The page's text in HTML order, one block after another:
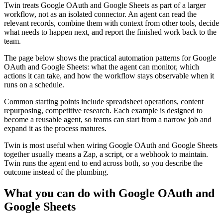
Twin treats Google OAuth and Google Sheets as part of a larger
workflow, not as an isolated connector. An agent can read the
relevant records, combine them with context from other tools, decide
what needs to happen next, and report the finished work back to the
team.
The page below shows the practical automation patterns for Google
OAuth and Google Sheets: what the agent can monitor, which
actions it can take, and how the workflow stays observable when it
runs on a schedule.
Common starting points include spreadsheet operations, content
repurposing, competitive research. Each example is designed to
become a reusable agent, so teams can start from a narrow job and
expand it as the process matures.
Twin is most useful when wiring Google OAuth and Google Sheets
together usually means a Zap, a script, or a webhook to maintain.
Twin runs the agent end to end across both, so you describe the
outcome instead of the plumbing.
What you can do with Google OAuth and
Google Sheets